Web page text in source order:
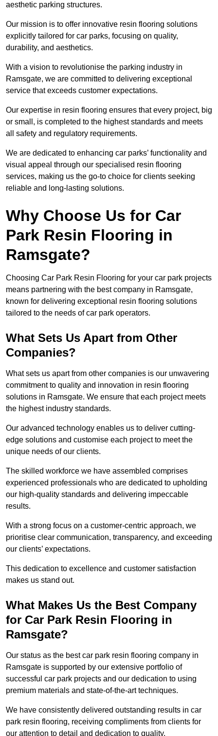
aesthetic parking structures.
Our mission is to offer innovative resin flooring solutions
explicitly tailored for car parks, focusing on quality,
durability, and aesthetics.
With a vision to revolutionise the parking industry in
Ramsgate, we are committed to delivering exceptional
service that exceeds customer expectations.
Our expertise in resin flooring ensures that every project, big
or small, is completed to the highest standards and meets
all safety and regulatory requirements.
We are dedicated to enhancing car parks’ functionality and
visual appeal through our specialised resin flooring
services, making us the go-to choice for clients seeking
reliable and long-lasting solutions.
Why Choose Us for Car
Park Resin Flooring in
Ramsgate?
Choosing Car Park Resin Flooring for your car park projects
means partnering with the best company in Ramsgate,
known for delivering exceptional resin flooring solutions
tailored to the needs of car park operators.
What Sets Us Apart from Other
Companies?
What sets us apart from other companies is our unwavering
commitment to quality and innovation in resin flooring
solutions in Ramsgate. We ensure that each project meets
the highest industry standards.
Our advanced technology enables us to deliver cutting-
edge solutions and customise each project to meet the
unique needs of our clients.
The skilled workforce we have assembled comprises
experienced professionals who are dedicated to upholding
our high-quality standards and delivering impeccable
results.
With a strong focus on a customer-centric approach, we
prioritise clear communication, transparency, and exceeding
our clients’ expectations.
This dedication to excellence and customer satisfaction
makes us stand out.
What Makes Us the Best Company
for Car Park Resin Flooring in
Ramsgate?
Our status as the best car park resin flooring company in
Ramsgate is supported by our extensive portfolio of
successful car park projects and our dedication to using
premium materials and state-of-the-art techniques.
We have consistently delivered outstanding results in car
park resin flooring, receiving compliments from clients for
our attention to detail and dedication to quality.